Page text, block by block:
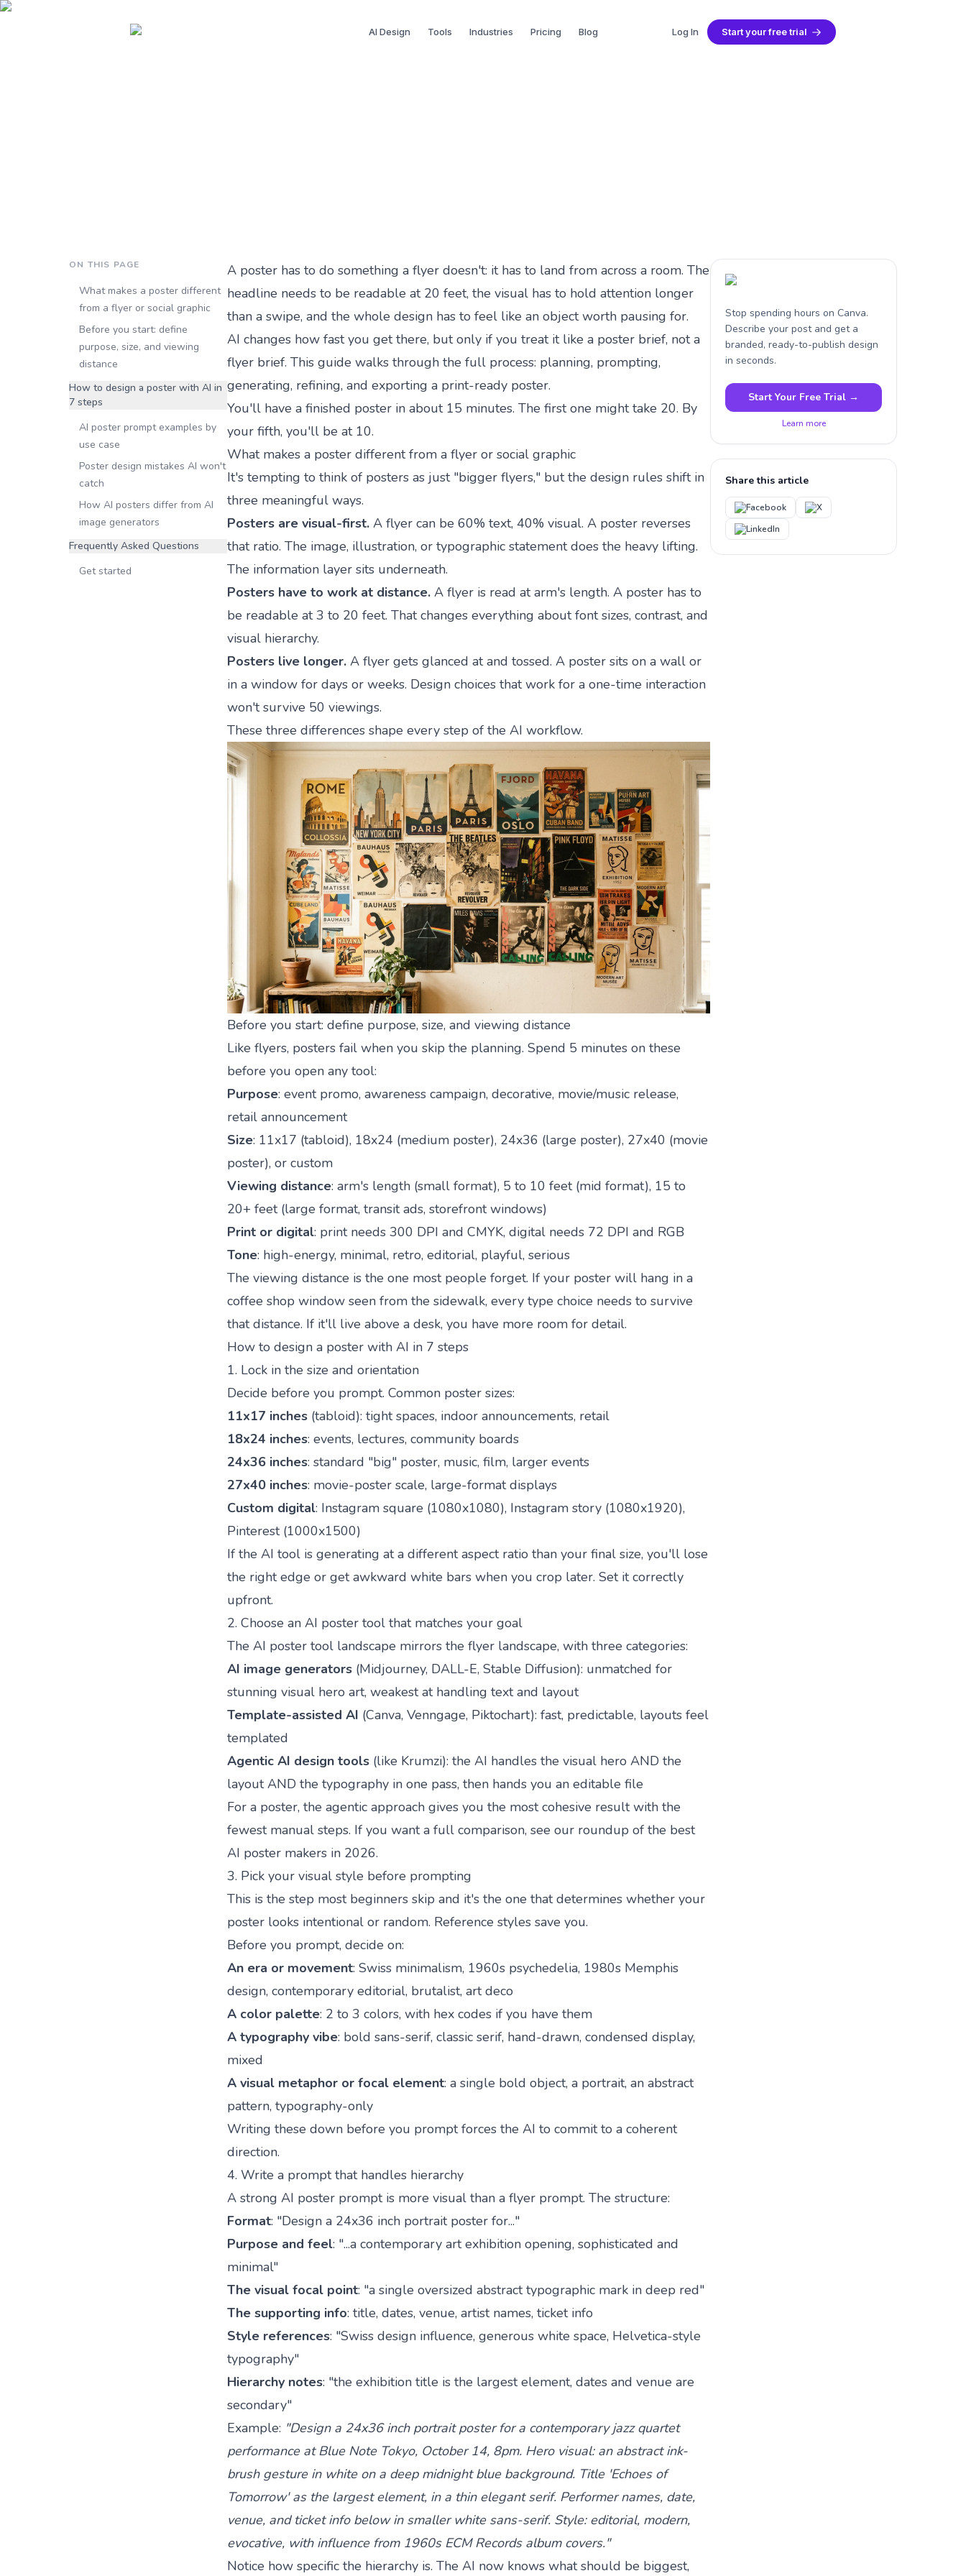
AI Design Tools Industries Pricing Blog Log In Start your free trial
ON THIS PAGE
What makes a poster different
from a flyer or social graphic
Before you start: define
purpose, size, and viewing
distance
How to design a poster with AI in
7 steps
AI poster prompt examples by
use case
Poster design mistakes AI won't
catch
How AI posters differ from AI
image generators
Frequently Asked Questions
Get started
A poster has to do something a flyer doesn't: it has to land from across a room. The
headline needs to be readable at 20 feet, the visual has to hold attention longer
than a swipe, and the whole design has to feel like an object worth pausing for.
AI changes how fast you get there, but only if you treat it like a poster brief, not a
flyer brief. This guide walks through the full process: planning, prompting,
generating, refining, and exporting a print-ready poster.
You'll have a finished poster in about 15 minutes. The first one might take 20. By
your fifth, you'll be at 10.
What makes a poster different from a flyer or social graphic
It's tempting to think of posters as just "bigger flyers," but the design rules shift in
three meaningful ways.
Posters are visual-first. A flyer can be 60% text, 40% visual. A poster reverses
that ratio. The image, illustration, or typographic statement does the heavy lifting.
The information layer sits underneath.
Posters have to work at distance. A flyer is read at arm's length. A poster has to
be readable at 3 to 20 feet. That changes everything about font sizes, contrast, and
visual hierarchy.
Posters live longer. A flyer gets glanced at and tossed. A poster sits on a wall or
in a window for days or weeks. Design choices that work for a one-time interaction
won't survive 50 viewings.
These three differences shape every step of the AI workflow.
Before you start: define purpose, size, and viewing distance
Like flyers, posters fail when you skip the planning. Spend 5 minutes on these
before you open any tool:
Purpose: event promo, awareness campaign, decorative, movie/music release,
retail announcement
Size: 11x17 (tabloid), 18x24 (medium poster), 24x36 (large poster), 27x40 (movie
poster), or custom
Viewing distance: arm's length (small format), 5 to 10 feet (mid format), 15 to
20+ feet (large format, transit ads, storefront windows)
Print or digital: print needs 300 DPI and CMYK, digital needs 72 DPI and RGB
Tone: high-energy, minimal, retro, editorial, playful, serious
The viewing distance is the one most people forget. If your poster will hang in a
coffee shop window seen from the sidewalk, every type choice needs to survive
that distance. If it'll live above a desk, you have more room for detail.
How to design a poster with AI in 7 steps
1. Lock in the size and orientation
Decide before you prompt. Common poster sizes:
11x17 inches (tabloid): tight spaces, indoor announcements, retail
18x24 inches: events, lectures, community boards
24x36 inches: standard "big" poster, music, film, larger events
27x40 inches: movie-poster scale, large-format displays
Custom digital: Instagram square (1080x1080), Instagram story (1080x1920),
Pinterest (1000x1500)
If the AI tool is generating at a different aspect ratio than your final size, you'll lose
the right edge or get awkward white bars when you crop later. Set it correctly
upfront.
2. Choose an AI poster tool that matches your goal
The AI poster tool landscape mirrors the flyer landscape, with three categories:
AI image generators (Midjourney, DALL-E, Stable Diffusion): unmatched for
stunning visual hero art, weakest at handling text and layout
Template-assisted AI (Canva, Venngage, Piktochart): fast, predictable, layouts feel
templated
Agentic AI design tools (like Krumzi): the AI handles the visual hero AND the
layout AND the typography in one pass, then hands you an editable file
For a poster, the agentic approach gives you the most cohesive result with the
fewest manual steps. If you want a full comparison, see our roundup of the best
AI poster makers in 2026.
3. Pick your visual style before prompting
This is the step most beginners skip and it's the one that determines whether your
poster looks intentional or random. Reference styles save you.
Before you prompt, decide on:
An era or movement: Swiss minimalism, 1960s psychedelia, 1980s Memphis
design, contemporary editorial, brutalist, art deco
A color palette: 2 to 3 colors, with hex codes if you have them
A typography vibe: bold sans-serif, classic serif, hand-drawn, condensed display,
mixed
A visual metaphor or focal element: a single bold object, a portrait, an abstract
pattern, typography-only
Writing these down before you prompt forces the AI to commit to a coherent
direction.
4. Write a prompt that handles hierarchy
A strong AI poster prompt is more visual than a flyer prompt. The structure:
Format: "Design a 24x36 inch portrait poster for..."
Purpose and feel: "...a contemporary art exhibition opening, sophisticated and
minimal"
The visual focal point: "a single oversized abstract typographic mark in deep red"
The supporting info: title, dates, venue, artist names, ticket info
Style references: "Swiss design influence, generous white space, Helvetica-style
typography"
Hierarchy notes: "the exhibition title is the largest element, dates and venue are
secondary"
Example: "Design a 24x36 inch portrait poster for a contemporary jazz quartet
performance at Blue Note Tokyo, October 14, 8pm. Hero visual: an abstract ink-
brush gesture in white on a deep midnight blue background. Title 'Echoes of
Tomorrow' as the largest element, in a thin elegant serif. Performer names, date,
venue, and ticket info below in smaller white sans-serif. Style: editorial, modern,
evocative, with influence from 1960s ECM Records album covers."
Notice how specific the hierarchy is. The AI now knows what should be biggest,
Stop spending hours on Canva.
Describe your post and get a
branded, ready-to-publish design
in seconds.
Start Your Free Trial →
Learn more
Share this article
Facebook
X
LinkedIn